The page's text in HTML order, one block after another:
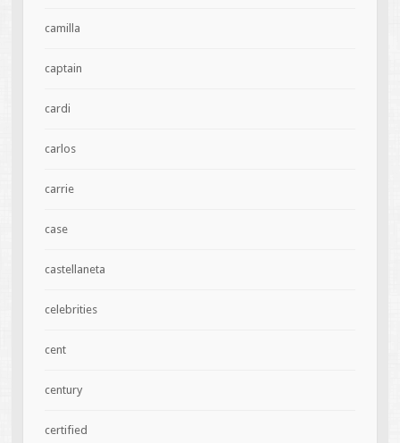
camilla
captain
cardi
carlos
carrie
case
castellaneta
celebrities
cent
century
certified